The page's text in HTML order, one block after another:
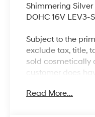
Shimmering
DOHC 16V LEV3-
Subject to the
exclude tax, title,
sold cosmetically
customer does
Read More...